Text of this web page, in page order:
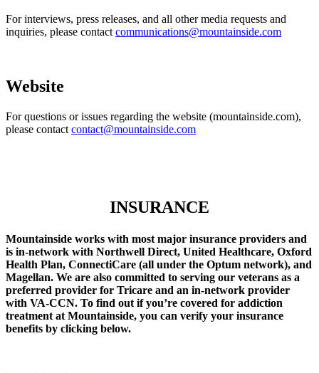
For interviews, press releases, and all other media requests and
inquiries, please contact communications@mountainside.com
Website
For questions or issues regarding the website (mountainside.com),
please contact contact@mountainside.com
INSURANCE
Mountainside works with most major insurance providers and
is in-network with Northwell Direct, United Healthcare, Oxford
Health Plan, ConnectiCare (all under the Optum network), and
Magellan. We are also committed to serving our veterans as a
preferred provider for Tricare and an in-network provider
with VA-CCN. To find out if you’re covered for addiction
treatment at Mountainside, you can verify your insurance
benefits by clicking below.